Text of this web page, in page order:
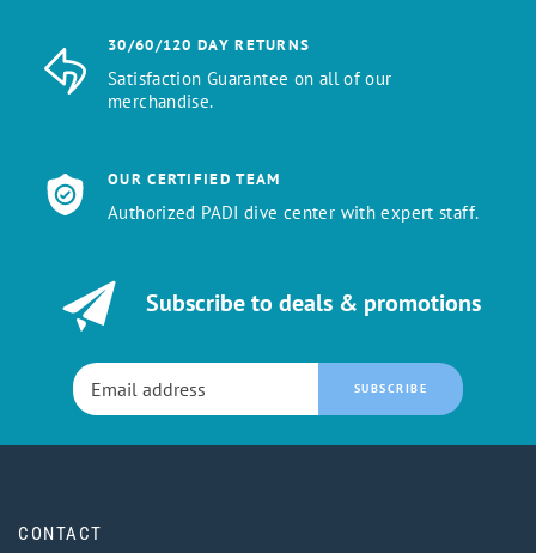
30/60/120 DAY RETURNS
Satisfaction Guarantee on all of our
merchandise.
OUR CERTIFIED TEAM
Authorized PADI dive center with expert staff.
Subscribe to deals & promotions
SUBSCRIBE
CONTACT